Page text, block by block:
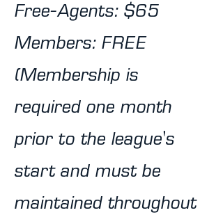
Free-Agents: $65
Members: FREE
(Membership is
required one month
prior to the league's
start and must be
maintained throughout